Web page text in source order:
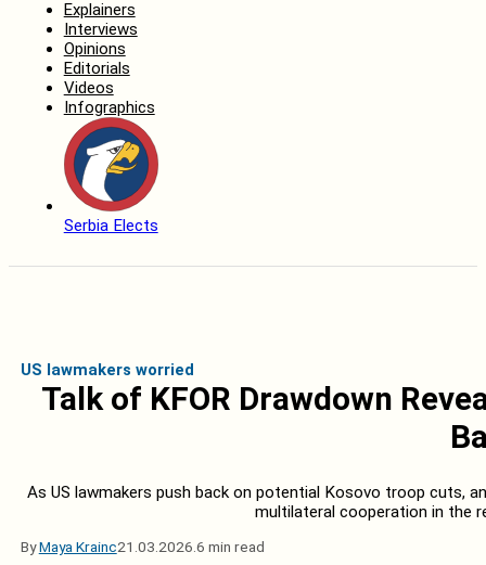
Explainers
Interviews
Opinions
Editorials
Videos
Infographics
Serbia Elects
US lawmakers worried
Talk of KFOR Drawdown
As US lawmakers push back on potential Kosovo troop cuts,
multilateral cooperation in the
ByMaya Krainc21.03.2026. 6 min read